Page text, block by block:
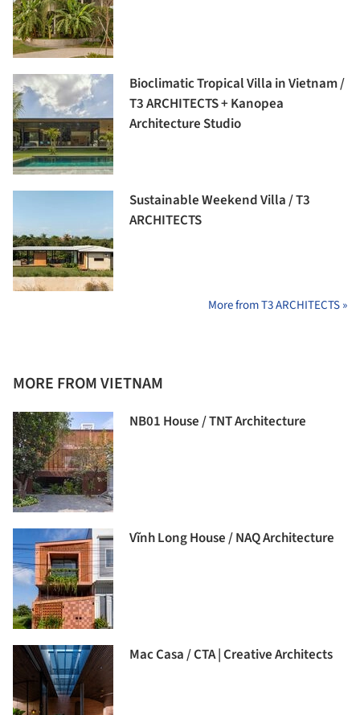
Bioclimatic Tropical Villa in Vietnam /
T3 ARCHITECTS + Kanopea
Architecture Studio
Sustainable Weekend Villa / T3
ARCHITECTS
More from T3 ARCHITECTS »
MORE FROM VIETNAM
NB01 House / TNT Architecture
Vĩnh Long House / NAQ Architecture
Mac Casa / CTA | Creative Architects